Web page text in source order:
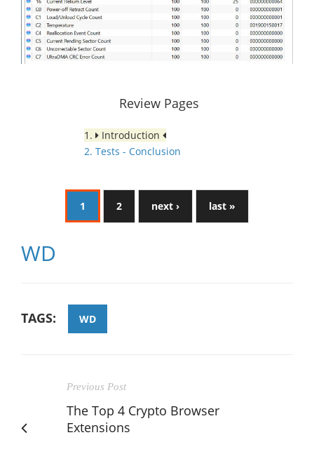
Review Pages
1.
Introduction
2. Tests - Conclusion
1 2 next › last »
WD
TAGS: WD
Previous Post
The Top 4 Crypto Browser
Extensions